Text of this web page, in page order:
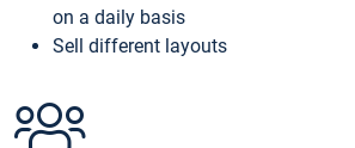
on a daily basis
Sell different layouts